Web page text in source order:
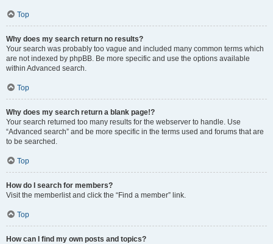
Top
Why does my search return no results?
Your search was probably too vague and included many common terms which
are not indexed by phpBB. Be more specific and use the options available
within Advanced search.
Top
Why does my search return a blank page!?
Your search returned too many results for the webserver to handle. Use
“Advanced search” and be more specific in the terms used and forums that are
to be searched.
Top
How do I search for members?
Visit the memberlist and click the “Find a member” link.
Top
How can I find my own posts and topics?